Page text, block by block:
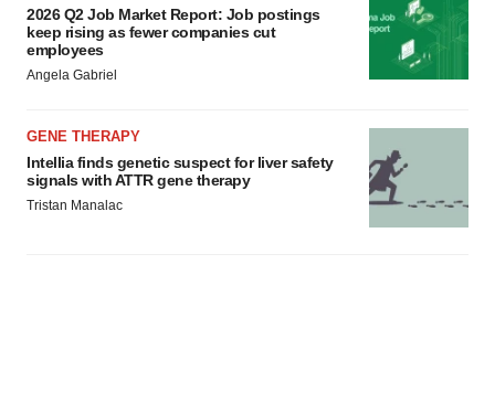
2026 Q2 Job Market Report: Job postings
keep rising as fewer companies cut
employees
Angela Gabriel
GENE THERAPY
Intellia finds genetic suspect for liver safety
signals with ATTR gene therapy
Tristan Manalac